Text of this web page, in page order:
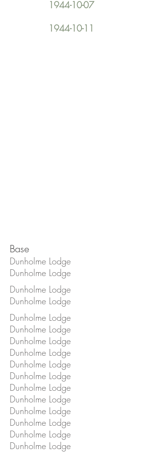
1944-10-07
1944-10-11
Base
Dunholme Lodge
Dunholme Lodge
Dunholme Lodge
Dunholme Lodge
Dunholme Lodge
Dunholme Lodge
Dunholme Lodge
Dunholme Lodge
Dunholme Lodge
Dunholme Lodge
Dunholme Lodge
Dunholme Lodge
Dunholme Lodge
Dunholme Lodge
Dunholme Lodge
Dunholme Lodge